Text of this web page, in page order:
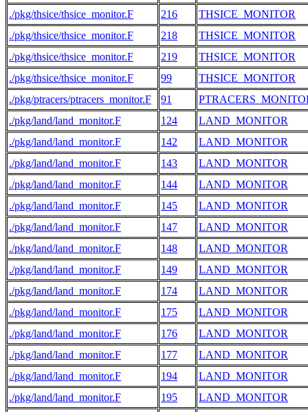
./pkg/thsice/thsice_monitor.F
216
THSICE_MONITOR
./pkg/thsice/thsice_monitor.F
218
THSICE_MONITOR
./pkg/thsice/thsice_monitor.F
219
THSICE_MONITOR
./pkg/thsice/thsice_monitor.F
99
THSICE_MONITOR
./pkg/ptracers/ptracers_monitor.F
91
./pkg/land/land_monitor.F
124
LAND_MONITOR
./pkg/land/land_monitor.F
142
LAND_MONITOR
./pkg/land/land_monitor.F
143
LAND_MONITOR
./pkg/land/land_monitor.F
144
LAND_MONITOR
./pkg/land/land_monitor.F
145
LAND_MONITOR
./pkg/land/land_monitor.F
147
LAND_MONITOR
./pkg/land/land_monitor.F
148
LAND_MONITOR
./pkg/land/land_monitor.F
149
LAND_MONITOR
./pkg/land/land_monitor.F
174
LAND_MONITOR
./pkg/land/land_monitor.F
175
LAND_MONITOR
./pkg/land/land_monitor.F
176
LAND_MONITOR
./pkg/land/land_monitor.F
177
LAND_MONITOR
./pkg/land/land_monitor.F
194
LAND_MONITOR
./pkg/land/land_monitor.F
195
LAND_MONITOR